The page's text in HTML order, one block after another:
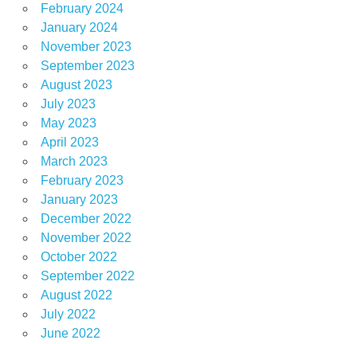
February 2024
January 2024
November 2023
September 2023
August 2023
July 2023
May 2023
April 2023
March 2023
February 2023
January 2023
December 2022
November 2022
October 2022
September 2022
August 2022
July 2022
June 2022